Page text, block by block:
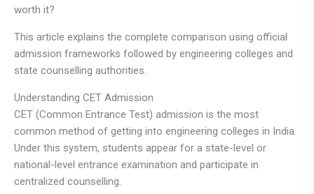
worth it?
This article explains the complete comparison using official
admission frameworks followed by engineering colleges and
state counselling authorities.
Understanding CET Admission
CET (Common Entrance Test) admission is the most
common method of getting into engineering colleges in India.
Under this system, students appear for a state-level or
national-level entrance examination and participate in
centralized counselling.